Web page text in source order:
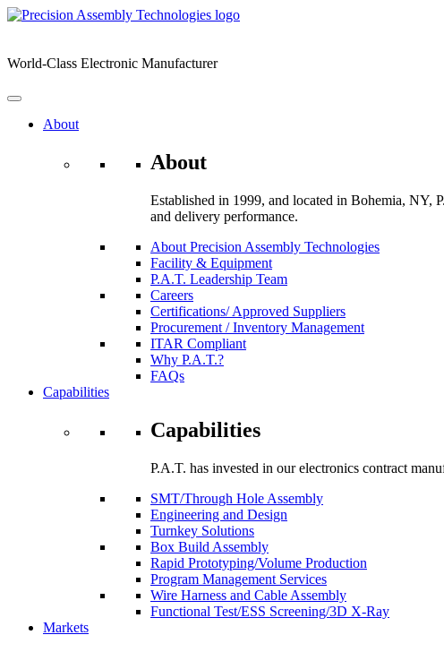
Skip
World-Class Electronic Manufacturer
About
About
Established in 1999, and located in Bohemia, NY,
and delivery performance.
About Precision Assembly Technologies
Facility & Equipment
P.A.T. Leadership Team
Careers
Certifications/ Approved Suppliers
Procurement / Inventory Management
ITAR Compliant
Why P.A.T.?
FAQs
Capabilities
Capabilities
P.A.T. has invested in our electronics contract
SMT/Through Hole Assembly
Engineering and Design
Turnkey Solutions
Box Build Assembly
Rapid Prototyping/Volume Production
Program Management Services
Wire Harness and Cable Assembly
Functional Test/ESS Screening/3D X-Ray
Markets